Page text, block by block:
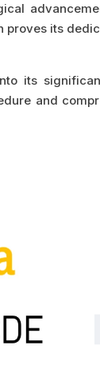
proves its
its
and